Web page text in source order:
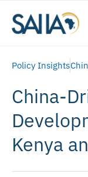
Policy Insights
China-
Kenya